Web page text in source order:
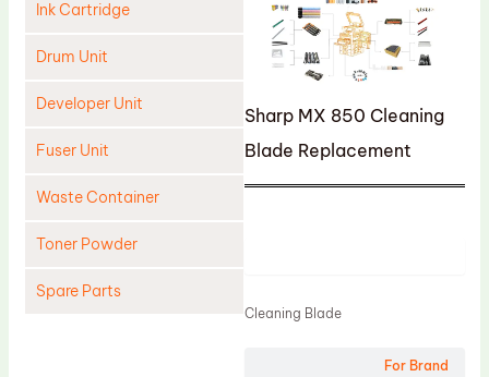
Ink Cartridge
Drum Unit
Developer Unit
Fuser Unit
Waste Container
Toner Powder
Spare Parts
Sharp MX 850 Cleaning
Blade Replacement
For Brand
Cleaning Blade